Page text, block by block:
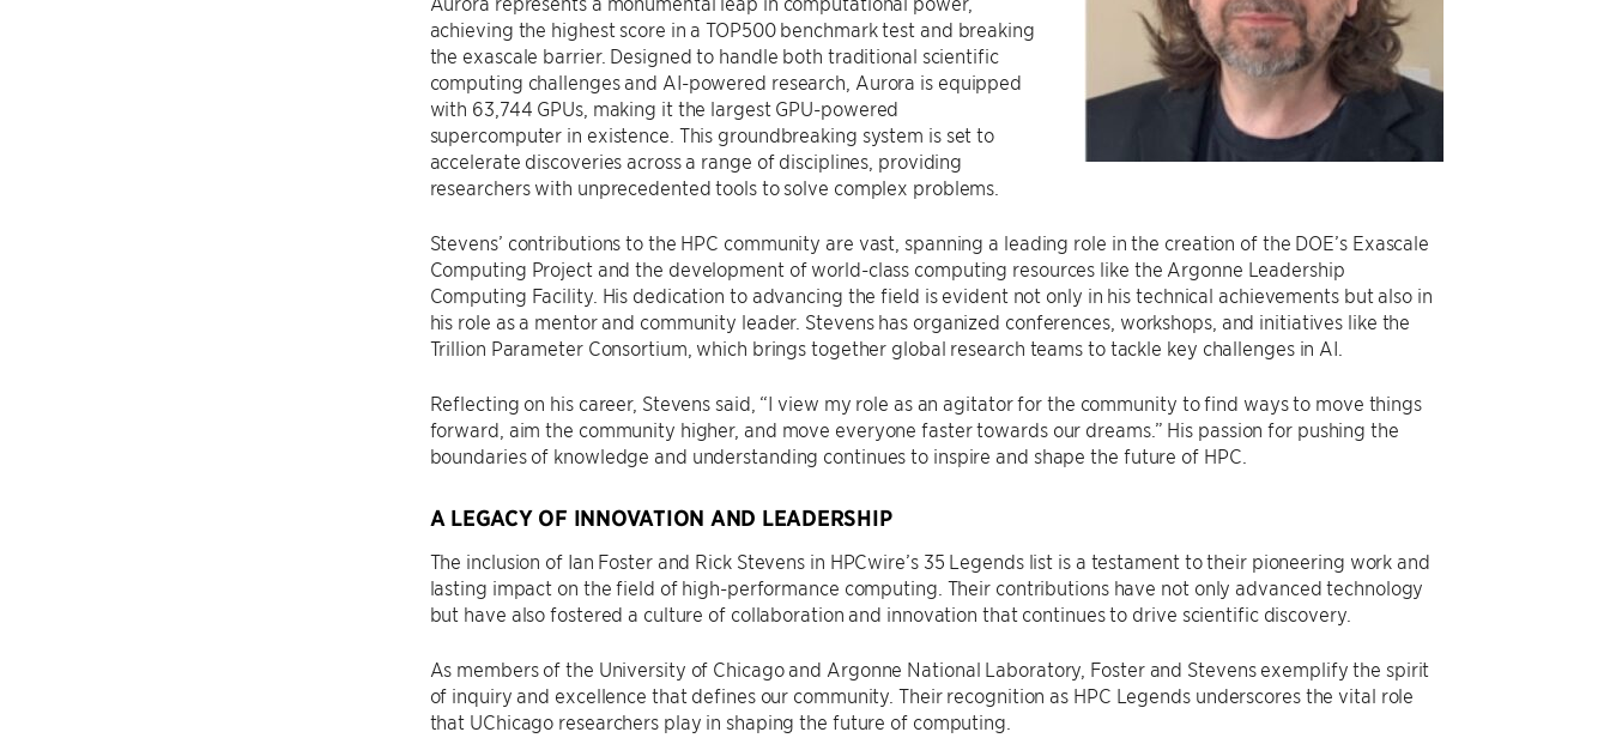
achieving the highest score in a TOP500 benchmark test and breaking
the exascale barrier. Designed to handle both traditional scientific
computing challenges and AI-powered research, Aurora is equipped
with 63,744 GPUs, making it the largest GPU-powered
supercomputer in existence. This groundbreaking system is set to
accelerate discoveries across a range of disciplines, providing
researchers with unprecedented tools to solve complex problems.
Stevens’ contributions to the HPC community are vast, spanning a leading role in the creation of the DOE’s Exascale
Computing Project and the development of world-class computing resources like the Argonne Leadership
Computing Facility. His dedication to advancing the field is evident not only in his technical achievements but also in
his role as a mentor and community leader. Stevens has organized conferences, workshops, and initiatives like the
Trillion Parameter Consortium, which brings together global research teams to tackle key challenges in AI.
Reflecting on his career, Stevens said, “I view my role as an agitator for the community to find ways to move things
forward, aim the community higher, and move everyone faster towards our dreams.” His passion for pushing the
boundaries of knowledge and understanding continues to inspire and shape the future of HPC.
A LEGACY OF INNOVATION AND LEADERSHIP
The inclusion of Ian Foster and Rick Stevens in HPCwire’s 35 Legends list is a testament to their pioneering work and
lasting impact on the field of high-performance computing. Their contributions have not only advanced technology
but have also fostered a culture of collaboration and innovation that continues to drive scientific discovery.
As members of the University of Chicago and Argonne National Laboratory, Foster and Stevens exemplify the spirit
of inquiry and excellence that defines our community. Their recognition as HPC Legends underscores the vital role
that UChicago researchers play in shaping the future of computing.